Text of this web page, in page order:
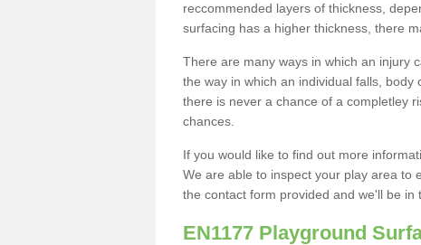
reccommended layers of thickness,
surfacing has a higher thickness, there
There are many ways in which an injury
the way in which an individual falls,
there is never a chance of a completley
chances.
If you would like to find out more
We are able to inspect your play area to
the contact form provided and we'll be in
EN1177 Playground